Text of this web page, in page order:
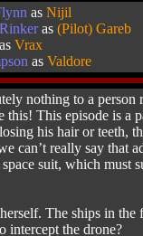
asNijil
as(Pilot) Gareb
asVrax
asValdore
nothing to a
This episode is a
his hair or teeth,
can’t really say that
suit, which must
The ships in
intercept the drone?